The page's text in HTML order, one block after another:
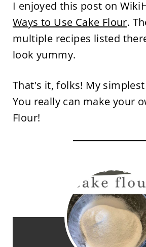
I enjoyed this post on
Ways to Use Cake Flour.
multiple recipes listed
look yummy.
That's it, folks! My
You really can make your
Flour!